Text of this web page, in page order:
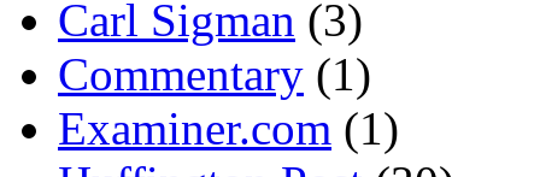
Carl Sigman (3)
Commentary (1)
Examiner.com (1)